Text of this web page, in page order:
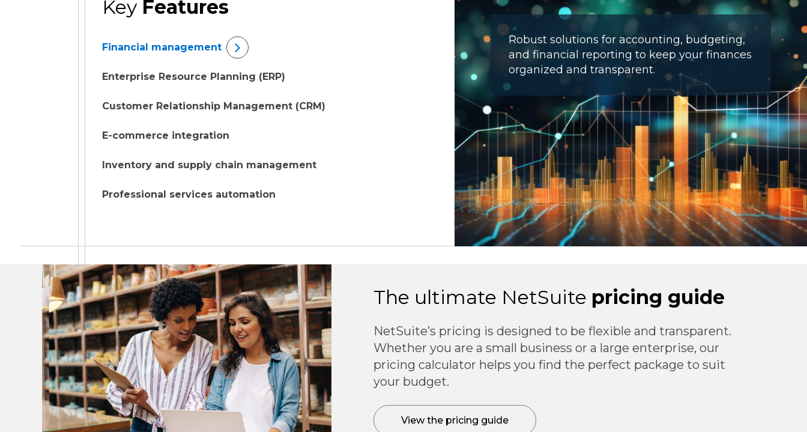
Key Features
Financial management
Robust solutions for accounting, budgeting,
and financial reporting to keep your finances
organized and transparent.
Enterprise Resource Planning (ERP)
Customer Relationship Management (CRM)
E-commerce integration
Inventory and supply chain management
Professional services automation
The ultimate NetSuite pricing guide
NetSuite’s pricing is designed to be flexible and transparent.
Whether you are a small business or a large enterprise, our
pricing calculator helps you find the perfect package to suit
your budget.
View the pricing guide